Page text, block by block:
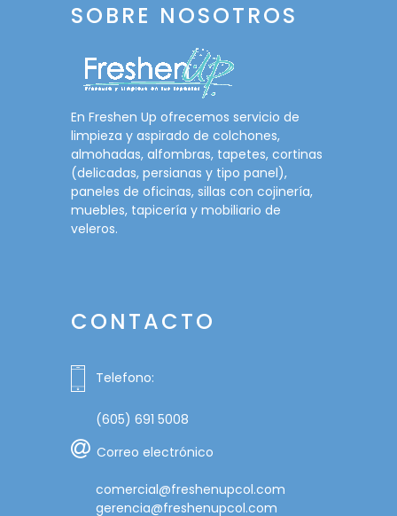
SOBRE NOSOTROS
En Freshen Up ofrecemos servicio de
limpieza y aspirado de colchones,
almohadas, alfombras, tapetes, cortinas
(delicadas, persianas y tipo panel),
paneles de oficinas, sillas con cojinería,
muebles, tapicería y mobiliario de
veleros.
CONTACTO
Telefono:
(605) 691 5008
Correo electrónico
comercial@freshenupcol.com
gerencia@freshenupcol.com